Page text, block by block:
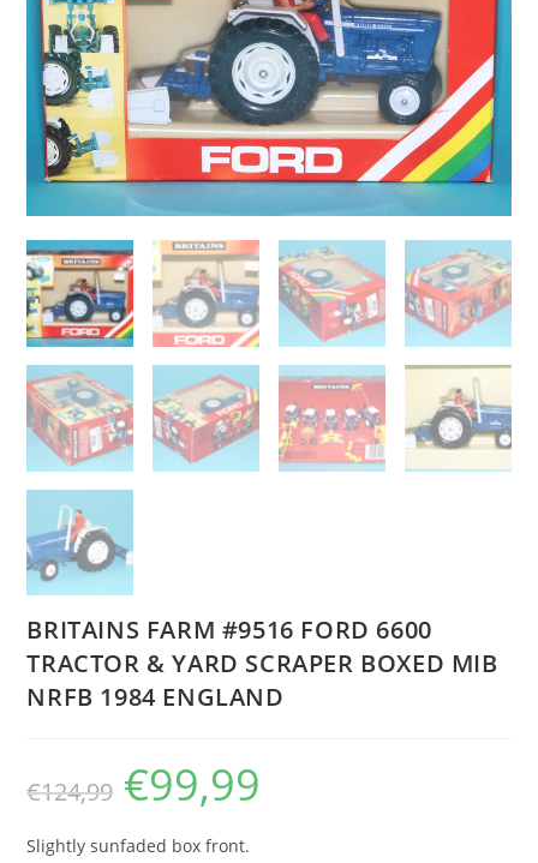
BRITAINS FARM #9516 FORD 6600
TRACTOR & YARD SCRAPER BOXED MIB
NRFB 1984 ENGLAND
€124,99
Original
price
was:
€99,99
Slightly sunfaded box front.